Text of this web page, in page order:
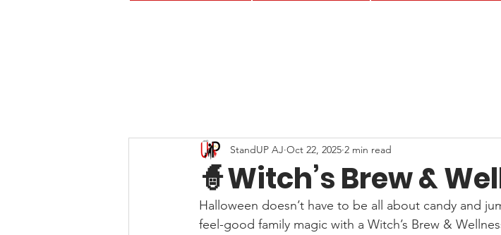
🧙Witch’s Brew &
StandUP AJ Oct 22, 2025 2 min read
Halloween doesn’t have to be all about candy and
feel-good family magic with a Witch’s Brew &